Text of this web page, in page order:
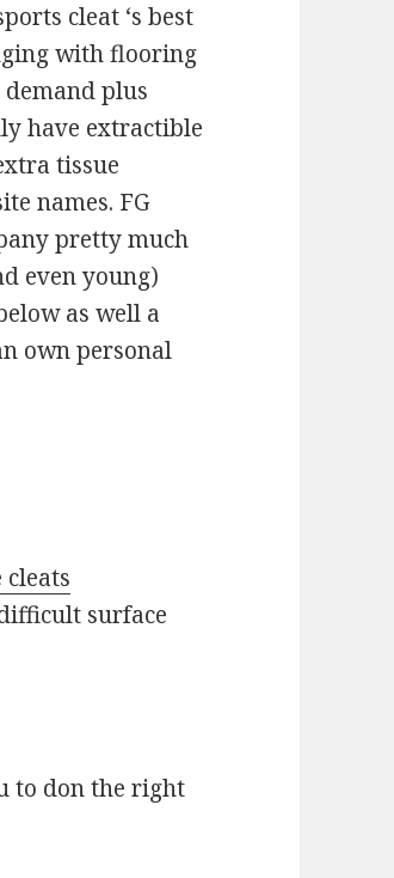
cleat ‘s best
with flooring
plus
have extractible
tissue
names. FG
pretty much
even young)
as well a
own personal
surface
to don the right